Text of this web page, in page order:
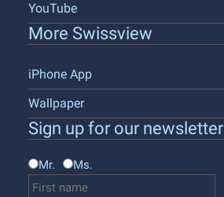
YouTube
More Swissview
iPhone App
Wallpaper
Sign up for our newsletter
Mr. Ms.